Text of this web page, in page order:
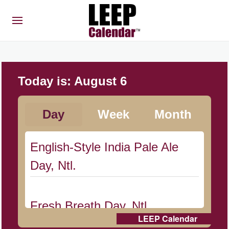
Today is: August 6
Day Week Month
English-Style India Pale Ale
Day, Ntl.
Fresh Breath Day, Ntl.
LEEP Calendar